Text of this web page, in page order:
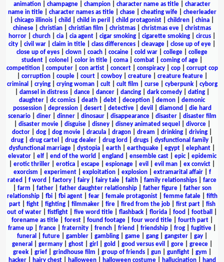
animation
champagne champion character name as title
character
name in title| character names as title| chase| cheating wife| cheerleader
chicago illinois child child in peril child protagonist children china
chinese
christian christian film christmas christmas eve
christmas
horror
church cia cia agent cigar smoking cigarette smoking circus
city
civil war claim in title class differences cleavage close up of eye
close up of eyes
clown coach cocaine cold war college
college
student
colonel color in title coma combat coming of age
competition| computer| con artist| concert| conspiracy| cop| corrupt cop
corruption| couple| court| cowboy| creature| creature feature|
criminal
crying| crying woman| cult| cult film curse| cyberpunk| cyborg
damsel in distress| dance| dancer| dancing| dark comedy| dating|
daughter
dc comics death debt deception demon
demonic
possession| depression| desert| detective| devil diamond
die hard
scenario| diner| dinner| dinosaur| disappearance| disaster| disaster film
disaster movie| disguise| disney| disney animated sequel divorce|
doctor
dog dog movie dracula dragon dream drinking driving
drug
drug cartel drug dealer drug lord drugs dysfunctional family
dysfunctional marriage
dystopia earth earthquake egypt elephant
elevator| elf| end of the world england ensemble cast| epic| epidemic
erotic thriller erotica escape espionage evil evil man ex convict
exorcism
experiment| exploitation| explosion| extramarital affair| f
rated
f word factory fairy fairy tale faith family relationships
farce
farm father| father daughter relationship| father figure| father son
relationship| fbi| fbi agent| fear| female protagonist| femme fatale| fifth
part| fight| fighting| filmmaker| fire| fired from the job| first part| fish
out of water
fistfight five word title flashback florida food football
forename as title| forest| found footage| four word title| fourth part|
frame up
france fraternity french friend friendship frog fugitive
funeral
future| gambler| gambling| game| gang| gangster| gay|
general
germany| ghost| girl gold good versus evil gore| greece|
greek| grief| grindhouse film group of friends| gun| gunfight| gym
hacker| hairy chest| halloween| halloween costume| hallucination|
hand